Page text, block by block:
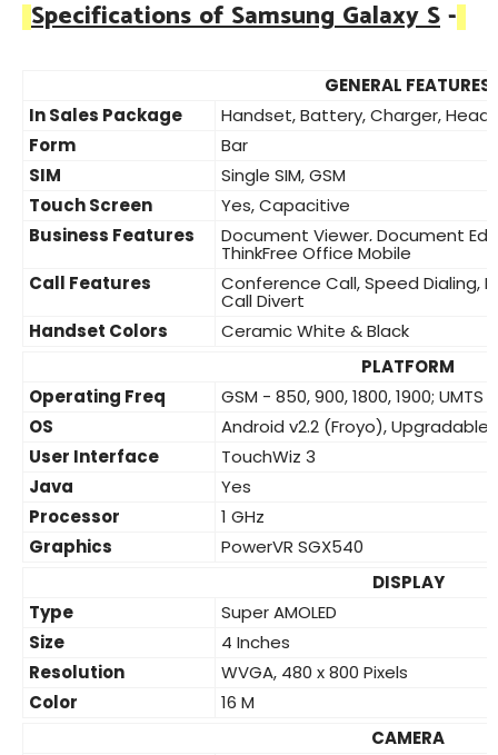
Specifications of Samsung Galaxy S-
GENERAL FEATURES
In Sales Package
Handset, Battery, Charger,
Form
Bar
SIM
Single SIM, GSM
Touch Screen
Yes, Capacitive
Business Features
Document Viewer, Document
ThinkFree Office Mobile
Call Features
Conference Call, Speed Dialing,
Call Divert
Handset Colors
Ceramic White & Black
PLATFORM
Operating Freq
GSM - 850, 900, 1800, 1900; UMTS
OS
Android v2.2 (Froyo),
User Interface
TouchWiz 3
Java
Yes
Processor
1 GHz
Graphics
PowerVR SGX540
DISPLAY
Type
Super AMOLED
Size
4 Inches
Resolution
WVGA, 480 x 800 Pixels
Color
16 M
CAMERA